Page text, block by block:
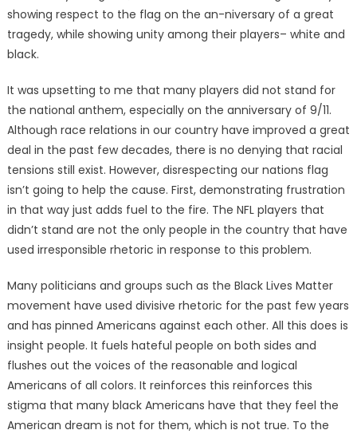
showing respect to the flag on the an-niversary of a great
tragedy, while showing unity among their players– white and
black.
It was upsetting to me that many players did not stand for
the national anthem, especially on the anniversary of 9/11.
Although race relations in our country have improved a great
deal in the past few decades, there is no denying that racial
tensions still exist. However, disrespecting our nations flag
isn’t going to help the cause. First, demonstrating frustration
in that way just adds fuel to the fire. The NFL players that
didn’t stand are not the only people in the country that have
used irresponsible rhetoric in response to this problem.
Many politicians and groups such as the Black Lives Matter
movement have used divisive rhetoric for the past few years
and has pinned Americans against each other. All this does is
insight people. It fuels hateful people on both sides and
flushes out the voices of the reasonable and logical
Americans of all colors. It reinforces this reinforces this
stigma that many black Americans have that they feel the
American dream is not for them, which is not true. To the